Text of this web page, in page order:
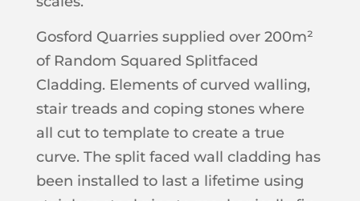
Gosford Quarries supplied over 200m²
of Random Squared Splitfaced
Cladding. Elements of curved walling,
stair treads and coping stones where
all cut to template to create a true
curve. The split faced wall cladding has
been installed to last a lifetime using